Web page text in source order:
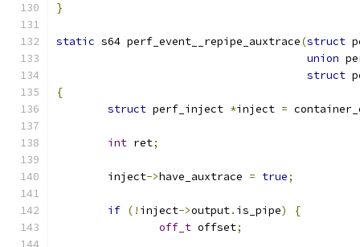
}
static s64 perf_event__repipe_auxtrace(struct
union
struct
{
struct perf_inject *inject =
int ret;
	inject
->have_auxtrace = true;
if (! inject->output. is_pipe)
{
off_t offset;